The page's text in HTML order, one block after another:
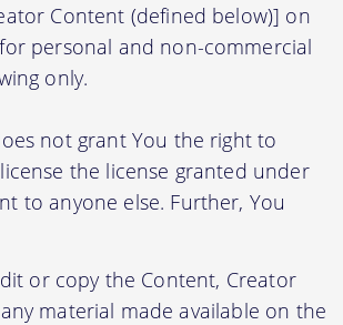
Content (defined below)] on
personal and non-commercial
only.
not grant You the right to
the license granted under
to anyone else. Further, You
or copy the Content, Creator
material made available on the